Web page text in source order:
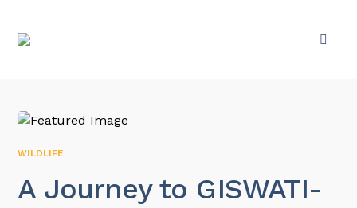
WILDLIFE
A Journey to GISWATI-